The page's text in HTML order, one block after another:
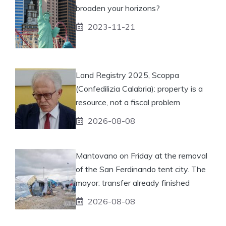
broaden your horizons?
2023-11-21
Land Registry 2025, Scoppa
(Confedilizia Calabria): property is a
resource, not a fiscal problem
2026-08-08
Mantovano on Friday at the removal
of the San Ferdinando tent city. The
mayor: transfer already finished
2026-08-08